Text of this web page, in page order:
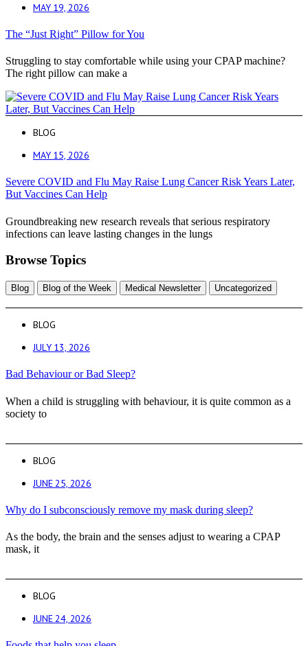
MAY 19, 2026
The “Just Right” Pillow for You
Struggling to stay comfortable while using your CPAP machine?
The right pillow can make a
BLOG
MAY 15, 2026
Severe COVID and Flu May Raise Lung Cancer Risk Years Later,
But Vaccines Can Help
Groundbreaking new research reveals that serious respiratory
infections can leave lasting changes in the lungs
Browse Topics
Blog Blog of the Week Medical Newsletter Uncategorized
BLOG
JULY 13, 2026
Bad Behaviour or Bad Sleep?
When a child is struggling with behaviour, it is quite common as a
society to
BLOG
JUNE 25, 2026
Why do I subconsciously remove my mask during sleep?
As the body, the brain and the senses adjust to wearing a CPAP
mask, it
BLOG
JUNE 24, 2026